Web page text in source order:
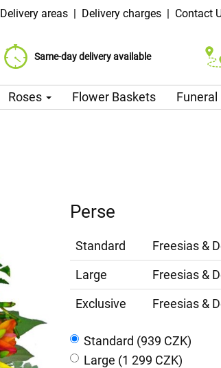
Delivery areas | Delivery charges | Contact
Same-day delivery available
Delivery charge from 99 CZK
Choose your delivery date
Roses Flower Baskets
Perse
Standard
Freesias &
Large
Freesias &
Exclusive
Freesias &
Standard (939 CZK)
Large (1 299 CZK)